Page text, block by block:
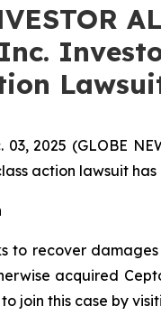
03, 2025 (GLOBE
action lawsuit
to recover
acquired
join this case by